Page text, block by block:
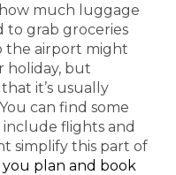
much luggage
to grab groceries
the airport might
holiday, but
it’s usually
can find some
flights and
simplify this part of
you plan and book